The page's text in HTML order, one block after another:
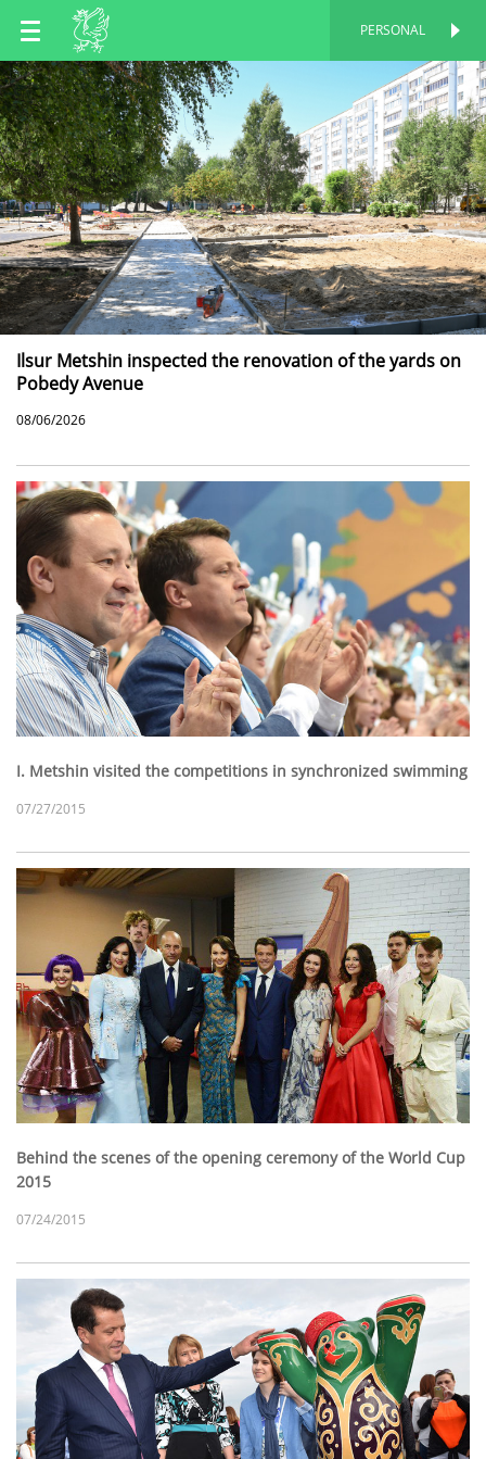
EN
RU
TT
PERSONAL
Ilsur Metshin inspected the renovation of the yards on
Pobedy Avenue
08/06/2026
I. Metshin visited the competitions in synchronized swimming
07/27/2015
Behind the scenes of the opening ceremony of the World Cup
2015
07/24/2015
PERSONAL